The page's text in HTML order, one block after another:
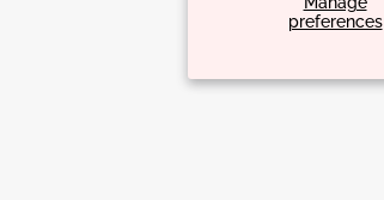
preferences